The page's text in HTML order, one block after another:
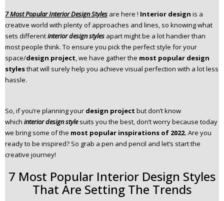
7 Most Popular Interior Design Styles are here ! Interior design is a
creative world with plenty of approaches and lines, so knowing what
sets differentinterior design styles apart might be a lot handier than
most people think. To ensure you pick the perfect style for your
space/design project, we have gather the most popular design
stylesthat will surely help you achieve visual perfection with a lot less
hassle.
So, if you’re planning your design project but don’t know
which interior design stylesuits you the best, don’t worry because today
we bring some of the most popular inspirations of 2022. Are you
ready to be inspired? So grab a pen and pencil and let’s start the
creative journey!
7 Most Popular Interior Design Styles
That Are Setting The Trends